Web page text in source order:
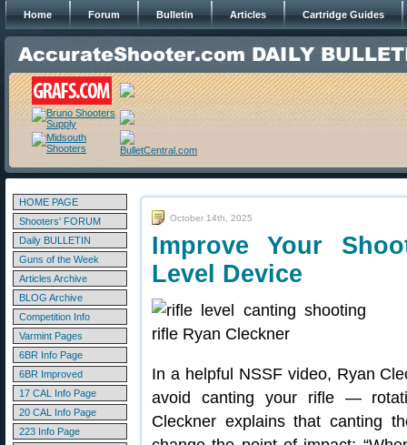
Home Forum Bulletin Articles Cartridge Guides
HOME PAGE
Shooters' FORUM
Daily BULLETIN
Guns of the Week
Articles Archive
BLOG Archive
Competition Info
Varmint Pages
6BR Info Page
6BR Improved
17 CAL Info Page
20 CAL Info Page
223 Info Page
October 14th, 2025
Improve Your
Level Device
In a helpful NSSF video, Ryan
avoid canting your rifle —
Cleckner explains that canting